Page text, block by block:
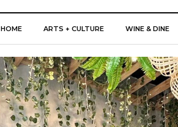
HOME ARTS + CULTURE WINE & DINE